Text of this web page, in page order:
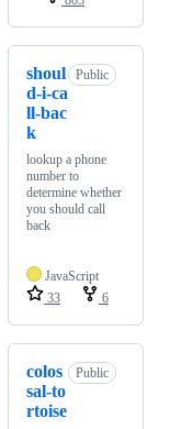
shoul
d-i-ca
ll-bac
k
Public
lookup a phone
number to
determine whether
you should call
back
JavaScript
33
6
colos
sal-to
rtoise
Public